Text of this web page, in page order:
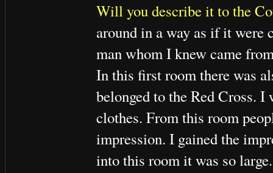
Will you describe it to the
around in a way as if it were
man whom I knew came
In this first room there was
belonged to the Red Cross.
clothes. From this room
impression. I gained the
into this room it was so